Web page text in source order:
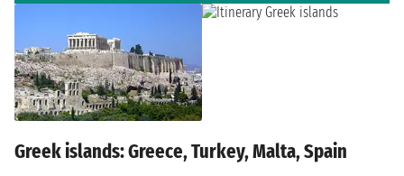
Greek islands: Greece, Turkey, Malta, Spain